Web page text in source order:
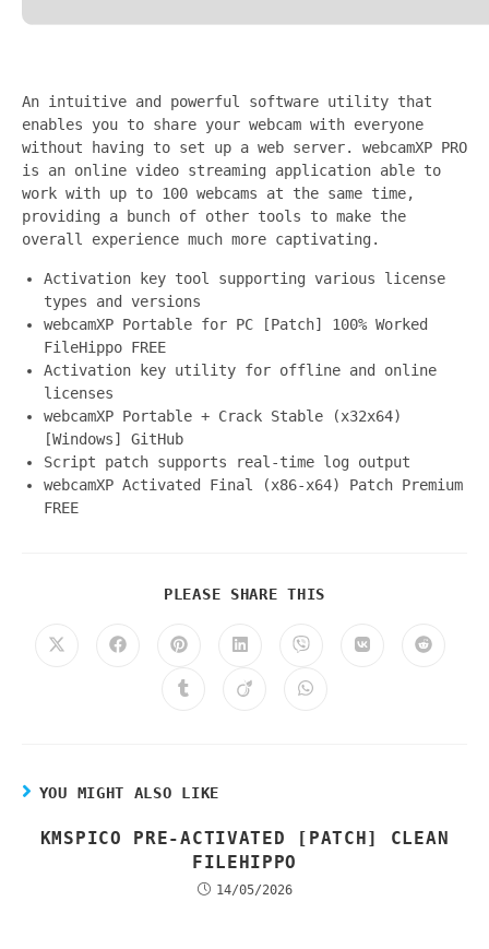
An intuitive and powerful software utility that
enables you to share your webcam with everyone
without having to set up a web server. webcamXP PRO
is an online video streaming application able to
work with up to 100 webcams at the same time,
providing a bunch of other tools to make the
overall experience much more captivating.
Activation key tool supporting various license
types and versions
webcamXP Portable for PC [Patch] 100% Worked
FileHippo FREE
Activation key utility for offline and online
licenses
webcamXP Portable + Crack Stable (x32x64)
[Windows] GitHub
Script patch supports real-time log output
webcamXP Activated Final (x86-x64) Patch Premium
FREE
PLEASE SHARE THIS
YOU MIGHT ALSO LIKE
KMSPICO PRE-ACTIVATED [PATCH] CLEAN
FILEHIPPO
14/05/2026